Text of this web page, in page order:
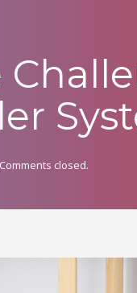
Comments closed.